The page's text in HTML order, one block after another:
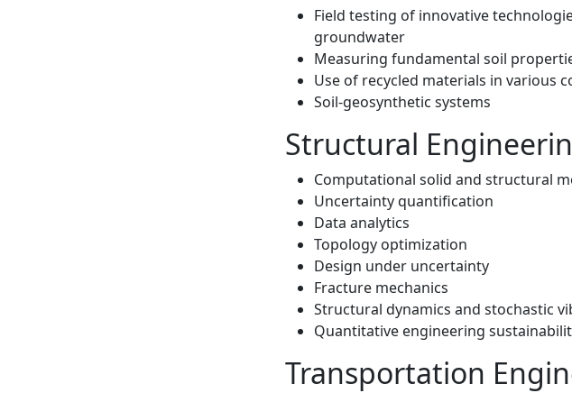
Field testing of innovative
groundwater
Measuring fundamental soil
Use of recycled materials in various
Soil-geosynthetic systems
Structural
Computational solid and structural
Uncertainty quantification
Data analytics
Topology optimization
Design under uncertainty
Fracture mechanics
Structural dynamics and stochastic
Quantitative engineering
Transportation